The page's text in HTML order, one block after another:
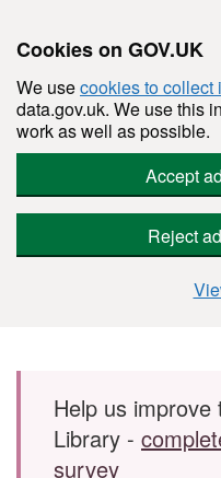
Cookies on GOV.UK
We usecookies to collect
data.gov.uk. We use this
work as well as possible.
Accept
Reject
Skip to main content
Help us
Library -
survey